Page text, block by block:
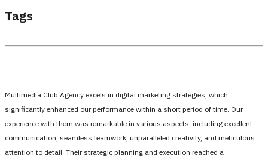
Tags
Multimedia Club Agency excels in digital marketing strategies, which
significantly enhanced our performance within a short period of time. Our
experience with them was remarkable in various aspects, including excellent
communication, seamless teamwork, unparalleled creativity, and meticulous
attention to detail. Their strategic planning and execution reached a